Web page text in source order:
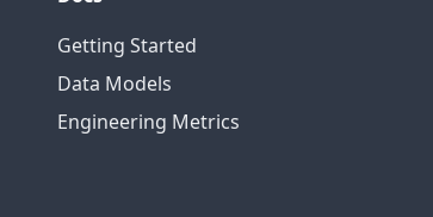
Getting Started
Data Models
Engineering Metrics